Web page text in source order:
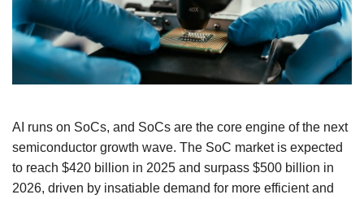
AI runs on SoCs, and SoCs are the core engine of the next
semiconductor growth wave. The SoC market is expected
to reach $420 billion in 2025 and surpass $500 billion in
2026, driven by insatiable demand for more efficient and